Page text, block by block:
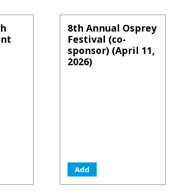
8th Annual Osprey
Festival (co-
sponsor) (April 11,
2026)
Add